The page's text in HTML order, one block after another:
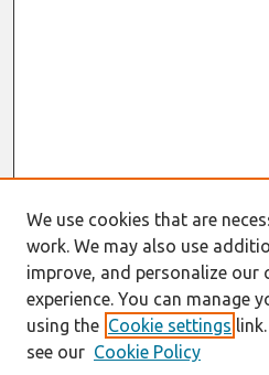
We use cookies that are
work. We may also use
improve, and personalize
experience. You can manage
using the Cookie settings
see our Cookie Policy